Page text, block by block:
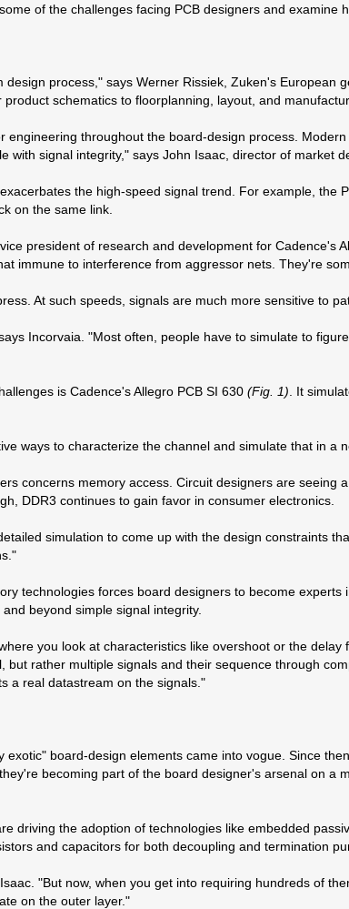
of the challenges facing PCB designers and examine
process," says Werner Rissiek, Zuken's
schematics to floorplanning, layout, and
throughout the board-design process.
signal integrity," says John Isaac, director of market
the high-speed signal trend. For example, the
on the same link.
president of research and development for Cadence's
immune to interference from aggressor nets. They're
At such speeds, signals are much more sensitive to
Incorvaia. "Most often, people have to simulate to
is Cadence's Allegro PCB SI 630 (Fig. 1) . It
ways to characterize the channel and simulate that in a
concerns memory access. Circuit designers are
DDR3 continues to gain favor in consumer electronics.
simulation to come up with the design constraints
technologies forces board designers to become
beyond simple signal integrity.
you look at characteristics like overshoot or the
rather multiple signals and their sequence through
a real datastream on the signals."
board-design elements came into vogue. Since
becoming part of the board designer's arsenal on a
driving the adoption of technologies like embedded
and capacitors for both decoupling and termination
"But now, when you get into requiring hundreds of
on the outer layer."